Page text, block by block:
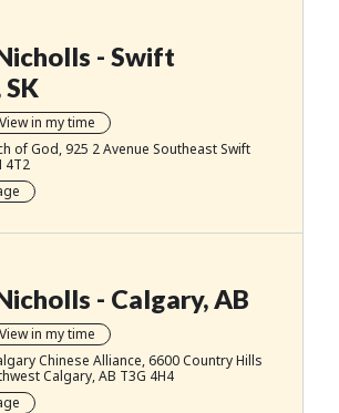
- Swift
View in my time
of God, 925 2 Avenue Southeast Swift
4T2
- Calgary, AB
View in my time
Chinese Alliance, 6600 Country Hills
Calgary, AB T3G 4H4